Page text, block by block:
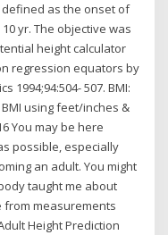
defined as the onset of
yr. The objective was
height calculator
regression equators by
1994;94:504- 507. BMI:
using feet/inches &
You may be here
possible, especially
an adult. You might
taught me about
measurements
Height Prediction